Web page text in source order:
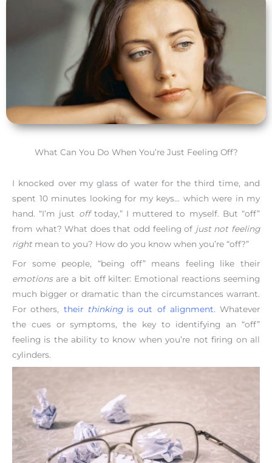
What Can You Do When You’re Just Feeling Off?
I knocked over my glass of water for the third time, and
spent 10 minutes looking for my keys… which were in my
hand. “I’m just offtoday,” I muttered to myself. But “off”
from what? What does that odd feeling of just not feeling
rightmean to you? How do you know when you’re “off?”
For some people, “being off” means feeling like their
emotionsare a bit off kilter: Emotional reactions seeming
much bigger or dramatic than the circumstances warrant.
For others, their thinkingis out of alignment. Whatever
the cues or symptoms, the key to identifying an “off”
feeling is the ability to know when you’re not firing on all
cylinders.